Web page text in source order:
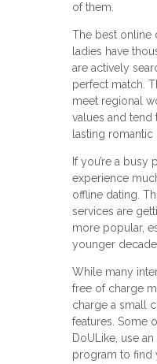
of them.
The best online
ladies have
are actively
perfect match.
meet regional
values and
lasting romantic
If you’re a
experience
offline dating.
services are
more popular,
younger
While many
free of charge
charge a small
features. Some
DoULike, use
program to find